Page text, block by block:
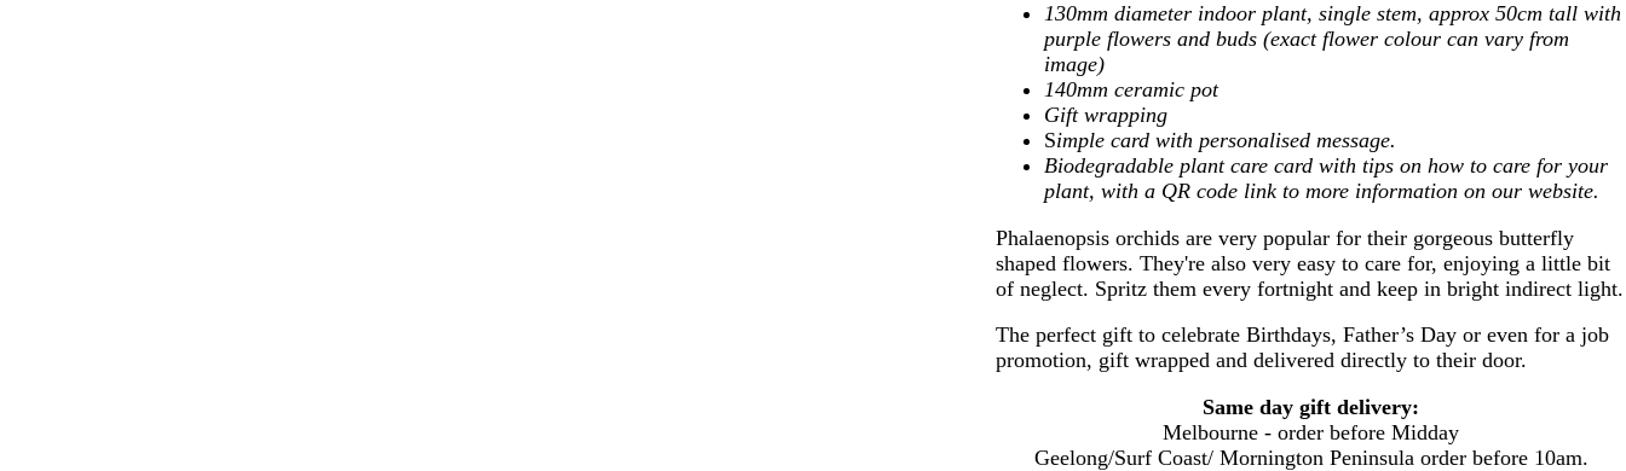
130mm diameter indoor plant,single stem, approx 50cm tall with
purple flowers and buds (exact flower colour can vary from
image)
140mm ceramic pot
Gift wrapping
Simple card with personalised message.
Biodegradable plant care card with tips on how to care for your
plant, with a QR code link to more information on our website.
Phalaenopsis orchids are very popular for their gorgeous butterfly
shaped flowers. They're also very easy to care for, enjoying a little bit
of neglect. Spritz them every fortnight and keep in bright indirect light.
The perfect gift to celebrate Birthdays, Father’s Day or even for a job
promotion, gift wrapped and delivered directly to their door.
Same day gift delivery:
Melbourne - order before Midday
Geelong/Surf Coast/ Mornington Peninsula order before 10am.